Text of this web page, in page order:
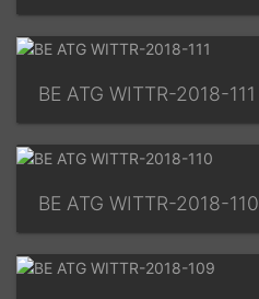
BE ATG WITTR-2018-111
BE ATG WITTR-2018-110